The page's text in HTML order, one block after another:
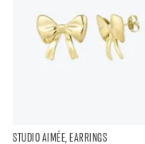
STUDIO AIMÉE, EARRINGS